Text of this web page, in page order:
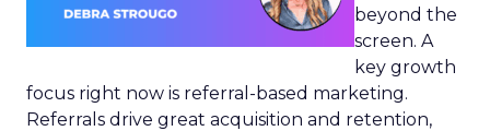
beyond the
screen. A
key growth
focus right now is referral-based marketing.
Referrals drive great acquisition and retention,